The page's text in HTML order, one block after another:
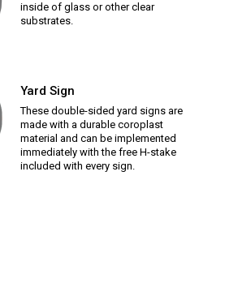
inside of glass or other clear
substrates.
Yard Sign
These double-sided yard signs are
made with a durable coroplast
material and can be implemented
immediately with the free H-stake
included with every sign.